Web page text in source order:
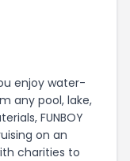
enjoy water-
any pool, lake,
FUNBOY
on an
charities to